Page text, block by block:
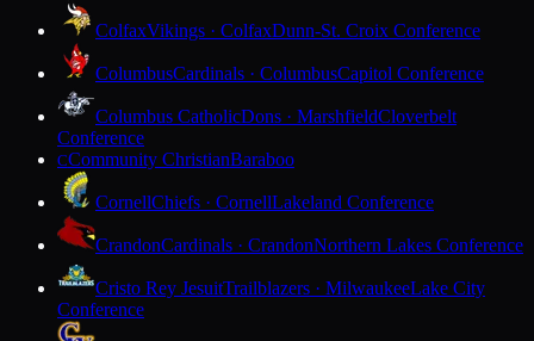
ColfaxVikings · ColfaxDunn-St. Croix Conference
ColumbusCardinals · ColumbusCapitol Conference
Columbus CatholicDons · MarshfieldCloverbelt
Conference
CCommunity ChristianBaraboo
CornellChiefs · CornellLakeland Conference
CrandonCardinals · CrandonNorthern Lakes Conference
Cristo Rey JesuitTrailblazers · MilwaukeeLake City
Conference